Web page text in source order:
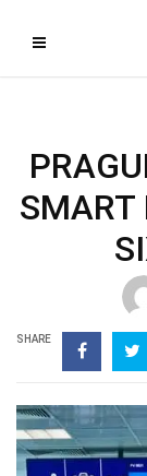
SMART
SHARE